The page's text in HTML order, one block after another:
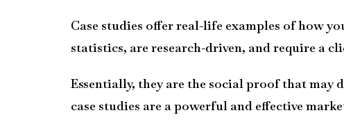
Case studies offer real-life examples of how
statistics, are research-driven, and require a
Essentially, they are the social proof that
case studies are a powerful and effective